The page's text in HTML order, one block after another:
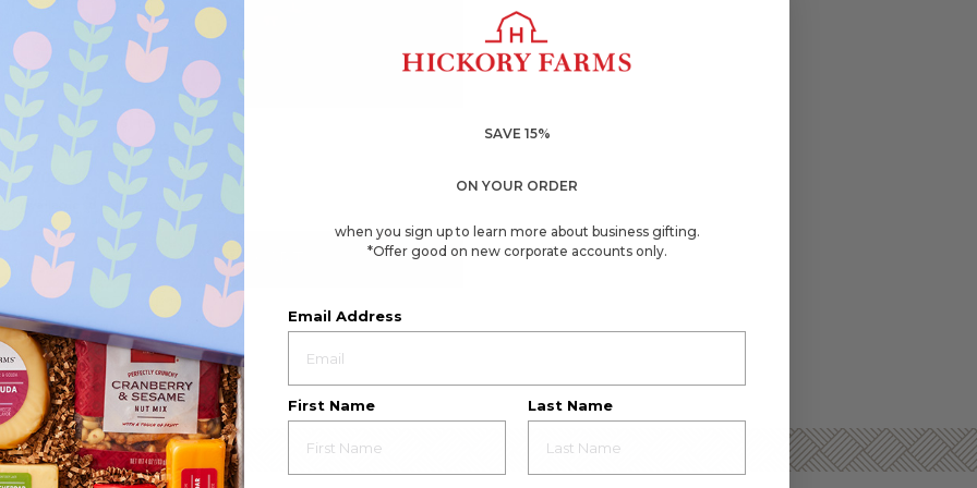
☆☆☆☆☆
☆☆☆☆☆
4.6
out
of
5
reviews
Taste
Basket
4.6 (137)
Great Taste Gift Basket
$70.49
Available to ship August 21, 2026
ADD TO CART
SAVE 15%
ON YOUR ORDER
when you sign up to learn more about business gifting.
*Offer good on new corporate accounts only.
Email Address
First Name Last Name